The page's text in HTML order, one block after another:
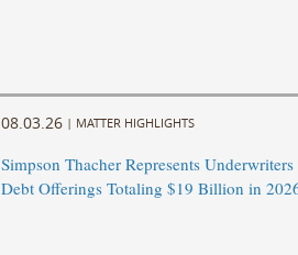
08.03.26 | MATTER HIGHLIGHTS
Simpson Thacher Represents
Debt Offerings Totaling $19 Billion in